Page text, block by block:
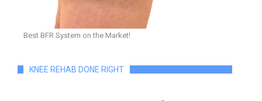
Best BFR System on the Market!
KNEE REHAB DONE RIGHT